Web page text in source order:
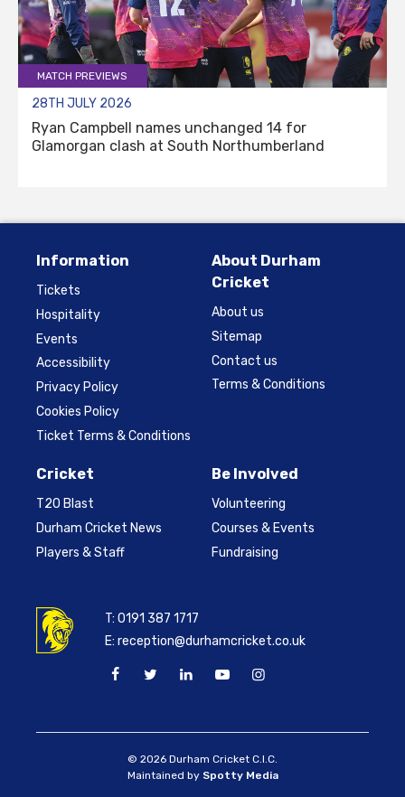
MATCH PREVIEWS
28TH JULY 2026
Ryan Campbell names unchanged 14 for
Glamorgan clash at South Northumberland
Information
Tickets
Hospitality
Events
Accessibility
Privacy Policy
Cookies Policy
Ticket Terms & Conditions
About Durham
Cricket
About us
Sitemap
Contact us
Terms & Conditions
Cricket
T20 Blast
Durham Cricket News
Players & Staff
Be Involved
Volunteering
Courses & Events
Fundraising
T:0191 387 1717
E:reception@durhamcricket.co.uk
© 2026 Durham Cricket C.I.C.
Maintained by Spotty Media